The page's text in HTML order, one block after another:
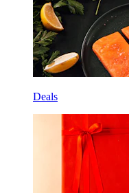
Deals